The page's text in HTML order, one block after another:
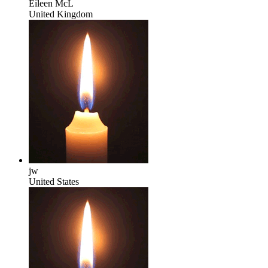
Eileen McL
United Kingdom
jw
United States